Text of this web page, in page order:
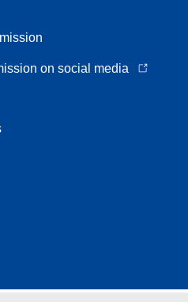
on social media